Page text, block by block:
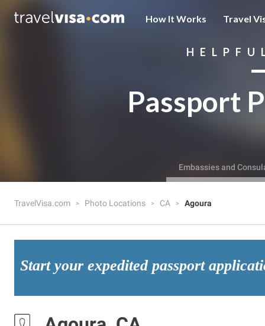
How It Works Travel
Passport
Embassies and
TravelVisa.com Photo Locations CA Agoura
Start your expedited passport